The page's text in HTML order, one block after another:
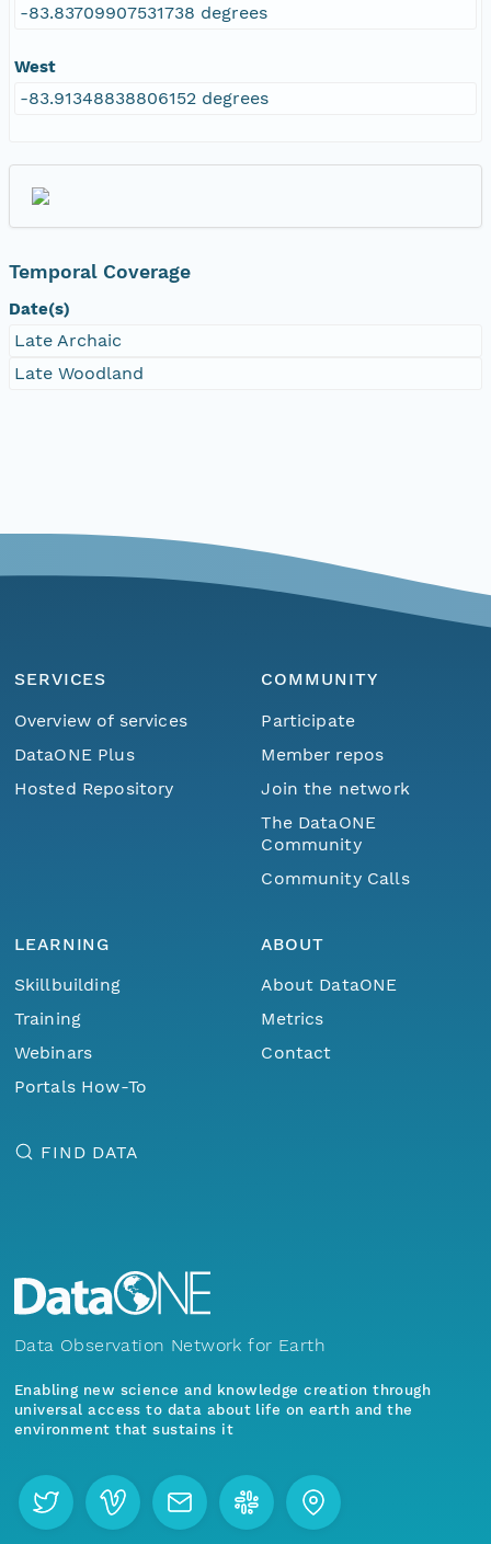
-83.83709907531738 degrees
West
-83.91348838806152 degrees
Temporal Coverage
Date(s)
Late Archaic
Late Woodland
SERVICES
Overview of services
DataONE Plus
Hosted Repository
COMMUNITY
Participate
Member repos
Join the network
The DataONE
Community
Community Calls
LEARNING
Skillbuilding
Training
Webinars
Portals How-To
ABOUT
About DataONE
Metrics
Contact
FIND DATA
Data Observation Network for Earth
Enabling new science and knowledge creation through
universal access to data about life on earth and the
environment that sustains it